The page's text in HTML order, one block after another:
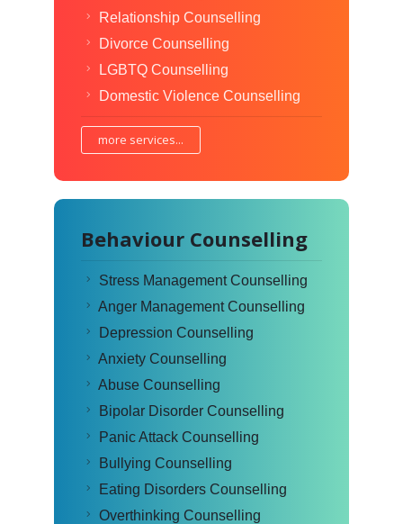
Relationship Counselling
Divorce Counselling
LGBTQ Counselling
Domestic Violence Counselling
more services...
Behaviour Counselling
Stress Management Counselling
Anger Management Counselling
Depression Counselling
Anxiety Counselling
Abuse Counselling
Bipolar Disorder Counselling
Panic Attack Counselling
Bullying Counselling
Eating Disorders Counselling
Overthinking Counselling